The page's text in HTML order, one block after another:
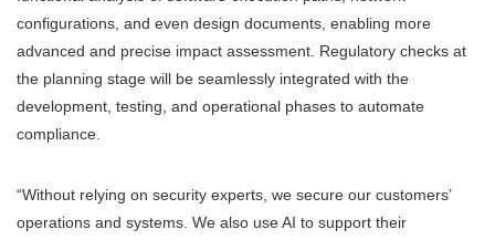
configurations, and even design documents, enabling more
advanced and precise impact assessment. Regulatory checks at
the planning stage will be seamlessly integrated with the
development, testing, and operational phases to automate
compliance.
“Without relying on security experts, we secure our customers’
operations and systems. We also use AI to support their